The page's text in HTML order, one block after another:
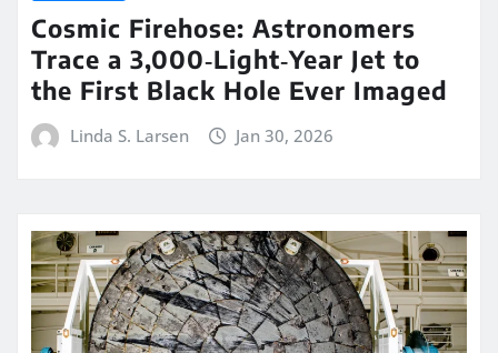
Cosmic Firehose: Astronomers
Trace a 3,000‑Light‑Year Jet to
the First Black Hole Ever Imaged
Linda S. Larsen Jan 30, 2026